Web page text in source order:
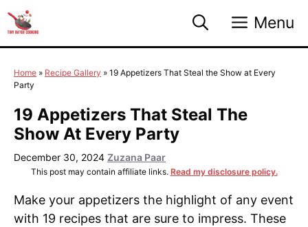
to
content
Menu
Home » Recipe Gallery » 19 Appetizers That Steal the Show at Every
Party
19 Appetizers That Steal The
Show At Every Party
December 30, 2024 Zuzana Paar
This post may contain affiliate links. Read my disclosure policy.
Make your appetizers the highlight of any event
with 19 recipes that are sure to impress. These